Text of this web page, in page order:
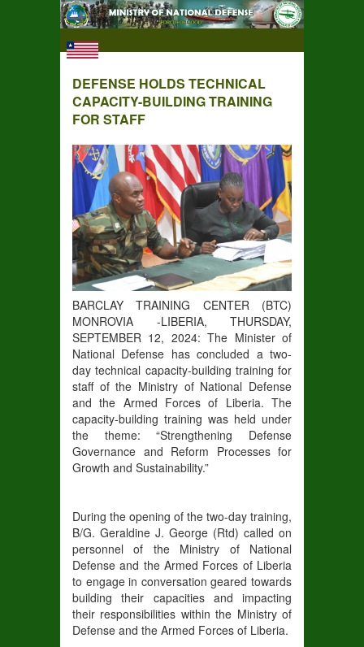
DEFENSE HOLDS TECHNICAL
CAPACITY-BUILDING TRAINING
FOR STAFF
BARCLAY TRAINING CENTER (BTC)
MONROVIA -LIBERIA, THURSDAY,
SEPTEMBER 12, 2024: The Minister of
National Defense has concluded a two-
day technical capacity-building training for
staff of the Ministry of National Defense
and the Armed Forces of Liberia. The
capacity-building training was held under
the theme: “Strengthening Defense
Governance and Reform Processes for
Growth and Sustainability.”
During the opening of the two-day training,
B/G. Geraldine J. George (Rtd) called on
personnel of the Ministry of National
Defense and the Armed Forces of Liberia
to engage in conversation geared towards
building their capacities and impacting
their responsibilities within the Ministry of
Defense and the Armed Forces of Liberia.